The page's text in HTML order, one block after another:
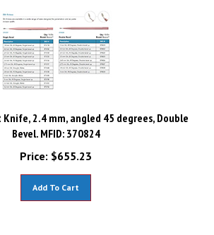
Knife, 2.4 mm, angled 45 degrees, Double
Bevel. MFID: 370824
Price:
$655.23